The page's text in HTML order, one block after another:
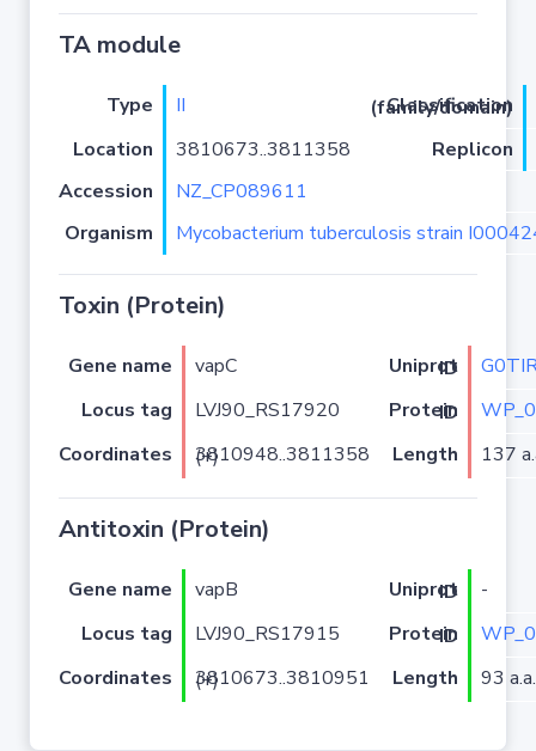
TA module
Type II
Classification (family/domain)
Location
3810673..3811358
Replicon
Accession
NZ_CP089611
Organism
Mycobacterium tuberculosis strain
Toxin (Protein)
Gene name vapC Uniprot ID
Locus tag
LVJ90_RS17920 Protein ID
Coordinates
3810948..3811358 (+) Length 137
Antitoxin (Protein)
Gene name vapB Uniprot ID
-
Locus tag
LVJ90_RS17915 Protein ID
Coordinates
3810673..3810951 (+) Length 93 a.a.